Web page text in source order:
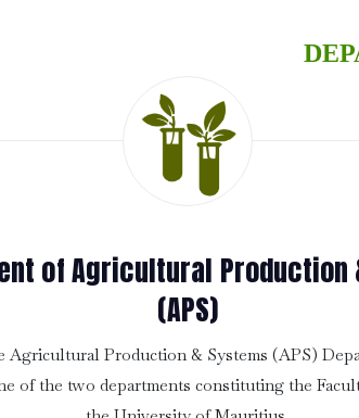
of Agricultural Production
(APS)
Agricultural Production & Systems (APS)
of the two departments constituting the